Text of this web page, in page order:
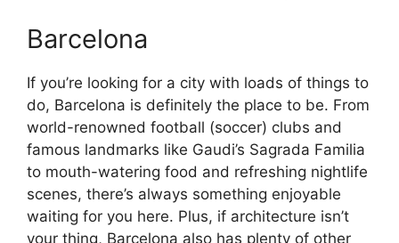
Barcelona
If you’re looking for a city with loads of things to
do, Barcelona is definitely the place to be. From
world-renowned football (soccer) clubs and
famous landmarks like Gaudi’s Sagrada Familia
to mouth-watering food and refreshing nightlife
scenes, there’s always something enjoyable
waiting for you here. Plus, if architecture isn’t
your thing, Barcelona also has plenty of other